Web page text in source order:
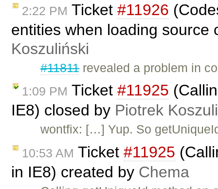
2:22 PM Ticket #11926
entities when loading
Koszuliński
#11811revealed a problem in
1:09 PM Ticket #11925
IE8) closed by Piotrek
wontfix: […] Yup. So
10:53 AM Ticket #11925
in IE8) created by Chema